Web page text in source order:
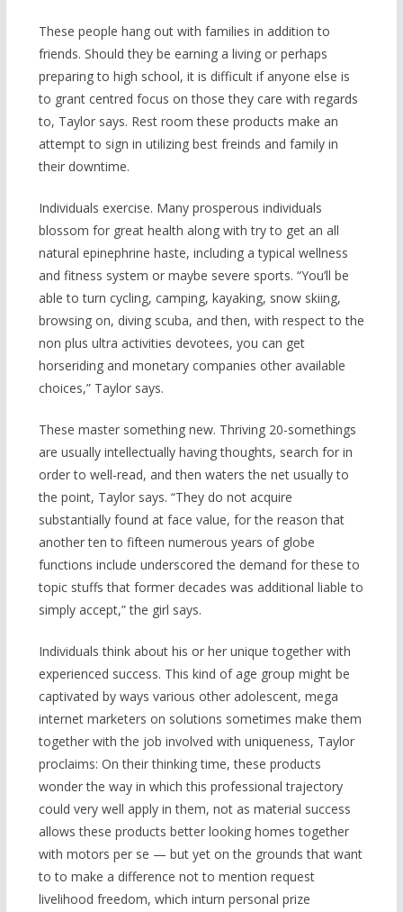
These people hang out with families in addition to
friends. Should they be earning a living or perhaps
preparing to high school, it is difficult if anyone else is
to grant centred focus on those they care with regards
to, Taylor says. Rest room these products make an
attempt to sign in utilizing best freinds and family in
their downtime.
Individuals exercise. Many prosperous individuals
blossom for great health along with try to get an all
natural epinephrine haste, including a typical wellness
and fitness system or maybe severe sports. “You’ll be
able to turn cycling, camping, kayaking, snow skiing,
browsing on, diving scuba, and then, with respect to the
non plus ultra activities devotees, you can get
horseriding and monetary companies other available
choices,” Taylor says.
These master something new. Thriving 20-somethings
are usually intellectually having thoughts, search for in
order to well-read, and then waters the net usually to
the point, Taylor says. “They do not acquire
substantially found at face value, for the reason that
another ten to fifteen numerous years of globe
functions include underscored the demand for these to
topic stuffs that former decades was additional liable to
simply accept,” the girl says.
Individuals think about his or her unique together with
experienced success. This kind of age group might be
captivated by ways various other adolescent, mega
internet marketers on solutions sometimes make them
together with the job involved with uniqueness, Taylor
proclaims: On their thinking time, these products
wonder the way in which this professional trajectory
could very well apply in them, not as material success
allows these products better looking homes together
with motors per se — but yet on the grounds that want
to to make a difference not to mention request
livelihood freedom, which inturn personal prize